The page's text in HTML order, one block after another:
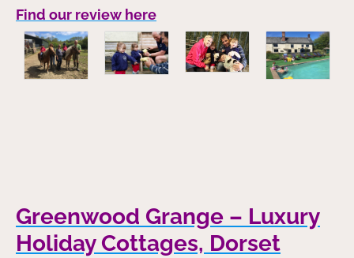
Find our review here
Greenwood Grange – Luxury
Holiday Cottages, Dorset